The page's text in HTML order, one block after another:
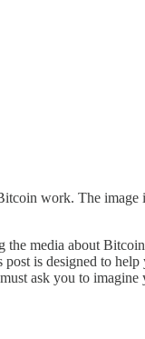
work. The image
the media about
is designed to
ask you to